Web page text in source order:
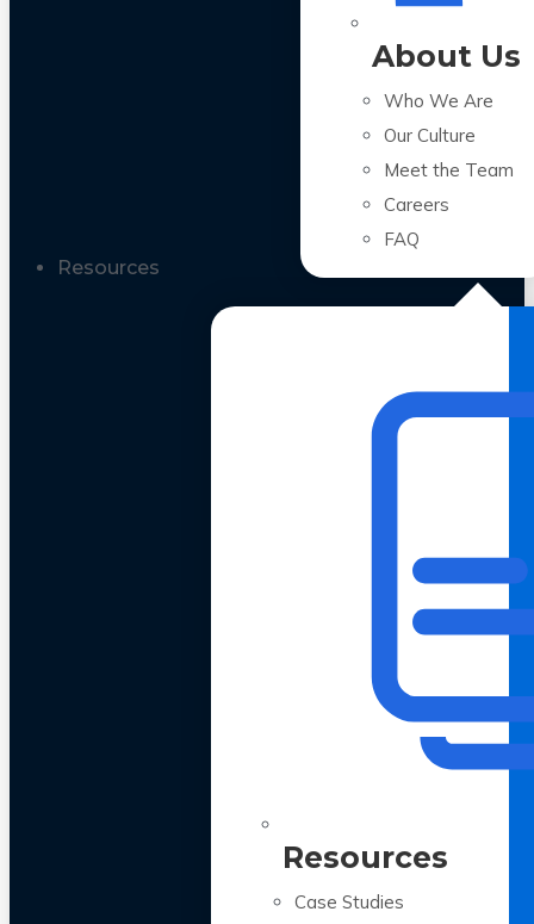
About Us
Who We Are
Our Culture
Meet the Team
Careers
FAQ
Resources
Resources
Case Studies